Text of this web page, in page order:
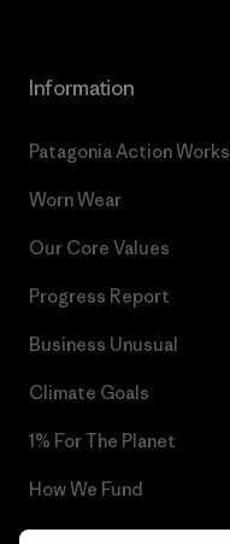
Information
Patagonia Action Works
Worn Wear
Our Core Values
Progress Report
Business Unusual
Climate Goals
1% For The Planet
How We Fund